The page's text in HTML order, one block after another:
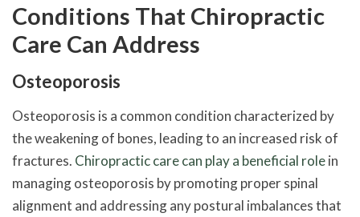
Conditions That Chiropractic
Care Can Address
Osteoporosis
Osteoporosis is a common condition characterized by
the weakening of bones, leading to an increased risk of
fractures. Chiropractic care can play a beneficial rolein
managing osteoporosis by promoting proper spinal
alignment and addressing any postural imbalances that